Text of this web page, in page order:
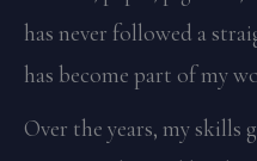
has never followed a
has become part of my
Over the years, my skills